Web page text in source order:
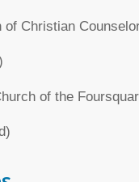
Christian
of the